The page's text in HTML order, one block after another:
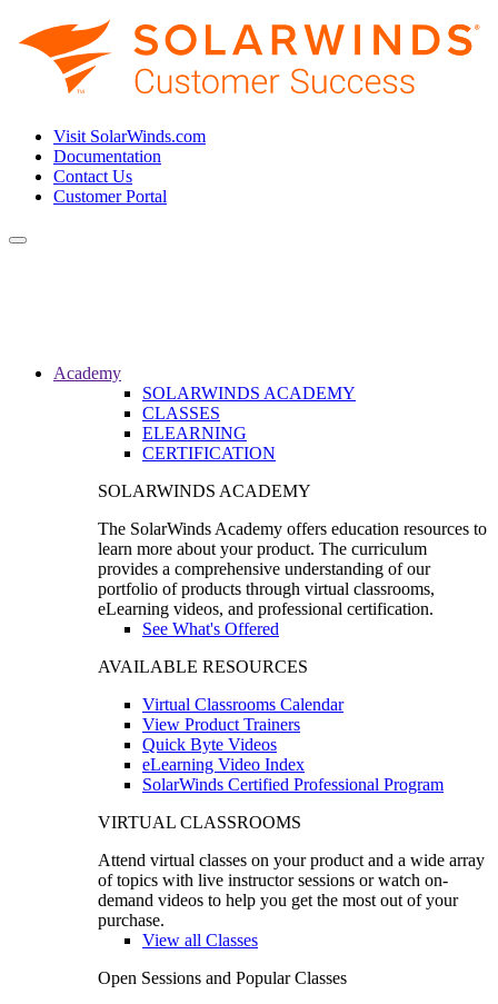
Visit SolarWinds.com
Documentation
Contact Us
Customer Portal
Toggle
Academy
SOLARWINDS ACADEMY
CLASSES
ELEARNING
CERTIFICATION
SOLARWINDS ACADEMY
The SolarWinds Academy offers education resources to
learn more about your product. The curriculum
provides a comprehensive understanding of our
portfolio of products through virtual classrooms,
eLearning videos, and professional certification.
See What's Offered
AVAILABLE RESOURCES
Virtual Classrooms Calendar
View Product Trainers
Quick Byte Videos
eLearning Video Index
SolarWinds Certified Professional Program
VIRTUAL CLASSROOMS
Attend virtual classes on your product and a wide array
of topics with live instructor sessions or watch on-
demand videos to help you get the most out of your
purchase.
View all Classes
Open Sessions and Popular Classes